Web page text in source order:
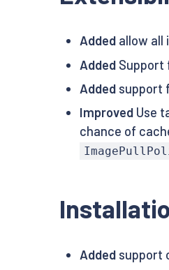
Addedallow all
AddedSupport
Addedsupport
ImprovedUse
chance of
Addedsupport